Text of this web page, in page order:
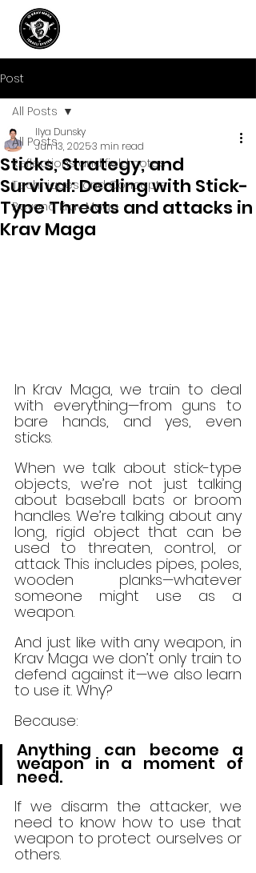
Post
All Posts
Reflections and field notes
Techniques and Concepts
Beyond Krav Maga
All Posts
Sticks, Strategy, and
Survival: Dealing with Stick-
Type Threats and attacks in
Krav Maga
Ilya Dunsky
Jun 13, 20253 min read
In Krav Maga, we train to deal
with everything—from guns to
bare hands, and yes, even
sticks.
When we talk about stick-type
objects, we’re not just talking
about baseball bats or broom
handles. We’re talking about any
long, rigid object that can be
used to threaten, control, or
attack. This includes pipes, poles,
wooden planks—whatever
someone might use as a
weapon.
And just like with any weapon, in
Krav Maga we don’t only train to
defend against it—we also learn
to use it. Why?
Because:
Anything can become a
weapon in a moment of
need.
If we disarm the attacker, we
need to know how to use that
weapon to protect ourselves or
others.